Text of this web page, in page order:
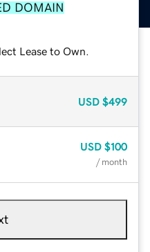
DOMAIN
Lease to Own.
USD $499
USD $100
/ month